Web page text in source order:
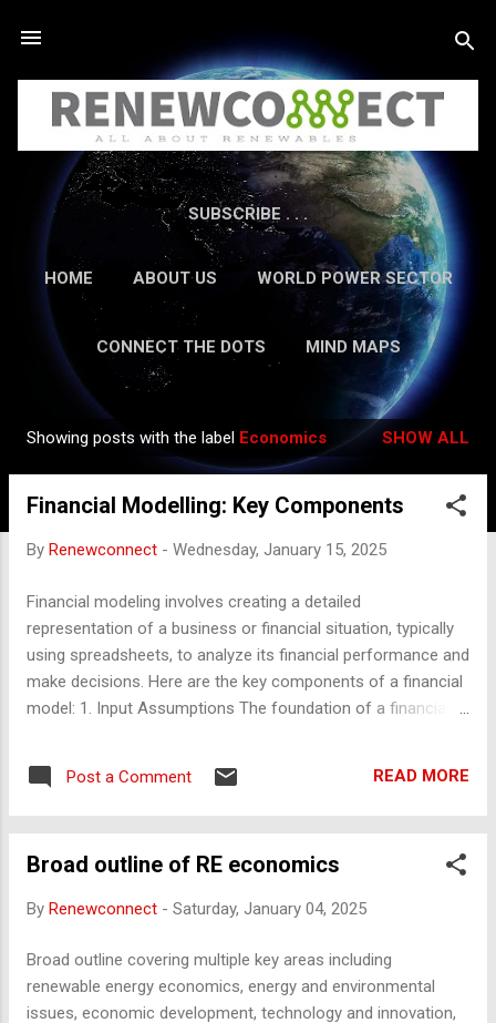
SUBSCRIBE . . .
HOME ABOUT US WORLD POWER SECTOR
RESEARCH MORE…
CONTACT US
CONNECT THE DOTS MIND MAPS
GUEST AUTHORS MORE…
IN-DEPTH REPORTS
Showing posts with the label Economics SHOW ALL
Financial Modelling: Key Components
By Renewconnect - Wednesday, January 15, 2025
Financial modeling involves creating a detailed
representation of a business or financial situation, typically
using spreadsheets, to analyze its financial performance and
make decisions. Here are the key components of a financial
model: 1. Input Assumptions The foundation of a financial
Includes: Revenue drivers (e.g., price, volume, growth rates).
Cost drivers (e.g., fixed and variable costs, inflation rates).
Capital expenditure (CapEx) assumptions. Debt and equity
Macroeconomic factors (e.g., tax rates, currency rates, GDP
based on: Pricing models. Market demand or volume. Growth
multiple revenue streams exist. 3. Cost Projections Includes
operating and non-operating expenses: Direct costs (COGS):
Post a Comment READ MORE
Broad outline of RE economics
By Renewconnect - Saturday, January 04, 2025
Broad outline covering multiple key areas including
renewable energy economics, energy and environmental
issues, economic development, technology and innovation,